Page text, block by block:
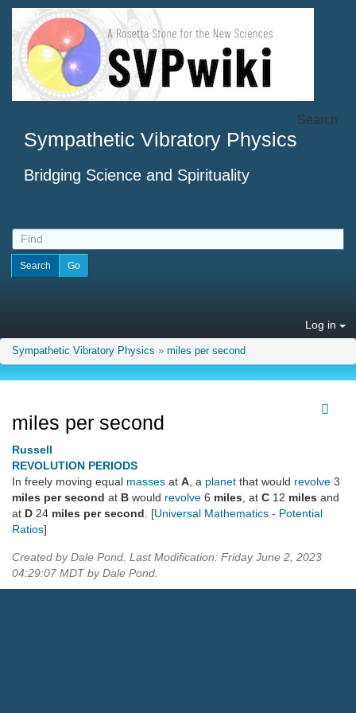
Sympathetic Vibratory Physics
Bridging Science and Spirituality
Search
Log in
Sympathetic Vibratory Physics » miles per second
miles per second
Russell
REVOLUTION PERIODS
In freely moving equal masses at A , a planet that would revolve 3
miles per second at B would revolve 6 miles , at C 12 miles and
at D 24 miles per second . [Universal Mathematics - Potential
Ratios]
Created by Dale Pond. Last Modification: Friday June 2, 2023
04:29:07 MDT by Dale Pond.